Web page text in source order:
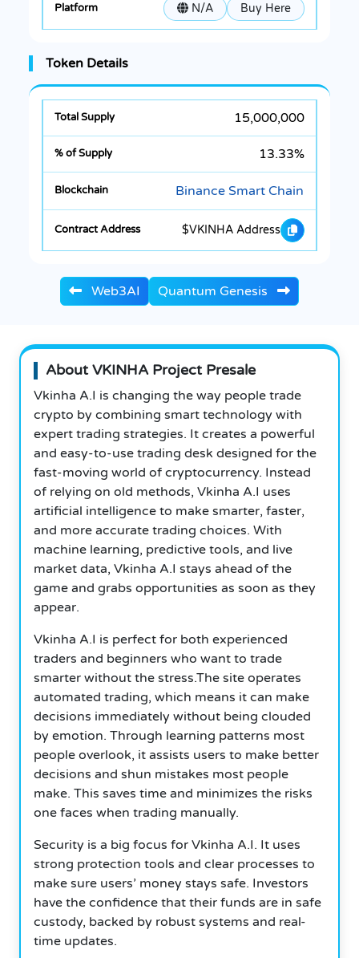
N/A Buy Here
Token Details
15,000,000
13.33%
Binance Smart Chain
$VKINHA Address
Web3AI Quantum Genesis
About VKINHA Project Presale
Vkinha A.I is changing the way people trade
crypto by combining smart technology with
expert trading strategies. It creates a powerful
and easy-to-use trading desk designed for the
fast-moving world of cryptocurrency. Instead
of relying on old methods, Vkinha A.I uses
artificial intelligence to make smarter, faster,
and more accurate trading choices. With
machine learning, predictive tools, and live
market data, Vkinha A.I stays ahead of the
game and grabs opportunities as soon as they
appear.
Vkinha A.I is perfect for both experienced
traders and beginners who want to trade
smarter without the stress.The site operates
automated trading, which means it can make
decisions immediately without being clouded
by emotion. Through learning patterns most
people overlook, it assists users to make better
decisions and shun mistakes most people
make. This saves time and minimizes the risks
one faces when trading manually.
Security is a big focus for Vkinha A.I. It uses
strong protection tools and clear processes to
make sure users’ money stays safe. Investors
have the confidence that their funds are in safe
custody, backed by robust systems and real-
time updates.